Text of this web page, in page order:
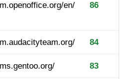
en/
86
84
83